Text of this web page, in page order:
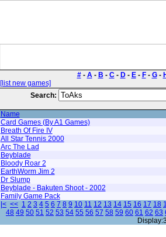
#- A- B - C- D- E- F- G-
[list new games]
Search:
Name
Card Games (By A1 Games)
Breath Of Fire IV
All Star Tennis 2000
Arc The Lad
Beyblade
Bloody Roar 2
EarthWorm Jim 2
Dr Slump
Beyblade - Bakuten Shoot - 2002
Family Game Pack
|< << 1 2 3 4 5 6 7 8 9 10 11 12 13 14 15 16 17 18
48 49 50 51 52 53 54 55 56 57 58 59 60 61 62 63